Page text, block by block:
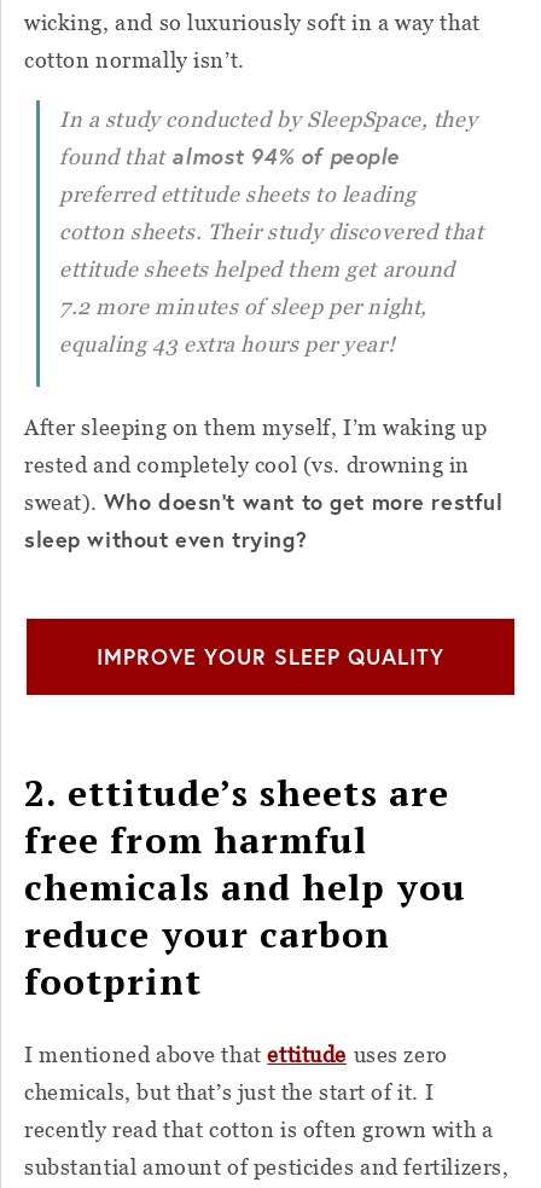
wicking, and so luxuriously soft in a way that
cotton normally isn’t.
In a study conducted by SleepSpace, they
found thatalmost 94% of people
preferred ettitude sheets to leading
cotton sheets. Their study discovered that
ettitude sheets helped them get around
7.2 more minutes of sleep per night,
equaling 43 extra hours per year!
After sleeping on them myself, I’m waking up
rested and completely cool (vs. drowning in
sweat). Who doesn’t want to get more restful
sleep without even trying?
IMPROVE YOUR SLEEP QUALITY
2. ettitude’s sheets are
free from harmful
chemicals and help you
reduce your carbon
footprint
I mentioned above thatettitude uses zero
chemicals, but that’s just the start of it. I
recently read that cotton is often grown with a
substantial amount of pesticides and fertilizers,